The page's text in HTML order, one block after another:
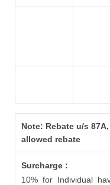
Note: Rebate u/s
allowed rebate
Surcharge :
10% for Individual